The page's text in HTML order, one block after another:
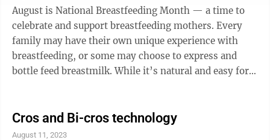
August is National Breastfeeding Month — a time to
celebrate and support breastfeeding mothers. Every
family may have their own unique experience with
breastfeeding, or some may choose to express and
bottle feed breastmilk. While it’s natural and easy for
Cros and Bi-cros technology
August 11, 2023